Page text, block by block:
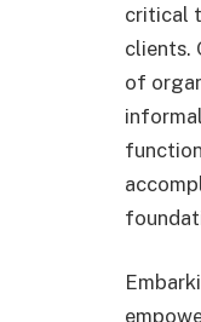
critical
clients.
of